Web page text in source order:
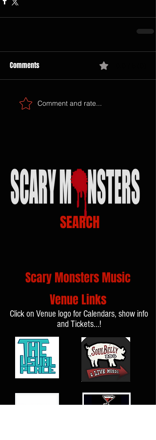
Comments
Comment and rate...
SEARCH
Scary Monsters Music
Venue Links
Click on Venue logo for Calendars, show info
and Tickets...!